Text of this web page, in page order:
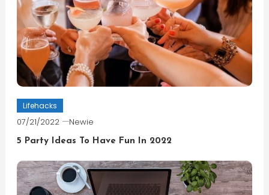
Lifehacks
07/21/2022 Newie
5 Party Ideas To Have Fun In 2022